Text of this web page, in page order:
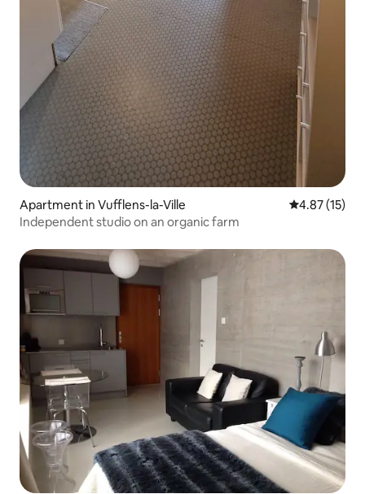
Apartment in Vufflens-la-Ville 4.87 out of 5
4.87 (15)
Independent studio on an organic farm